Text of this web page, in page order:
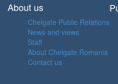
About us
Chelgate Public Relations
News and views
Staff
About Chelgate Romania
Contact us